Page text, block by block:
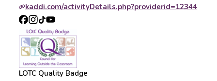
kaddi.com/activityDetails.php?providerid=12344
LOTC Quality Badge